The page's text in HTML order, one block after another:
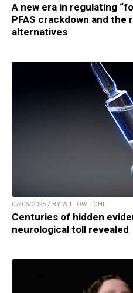
A new era in regulating
PFAS crackdown and the
alternatives
07/06/2025 / BY WILLOW TOHI
Centuries of hidden
neurological toll revealed